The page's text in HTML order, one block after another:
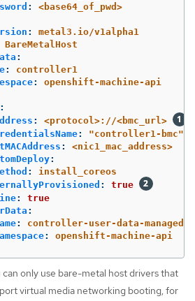
:
<base64_of_pwd>
:
metal3.io/v1alpha1
BareMetalHost
:
:
controller1
:
openshift-machine-api
:
:
<protocol>://<bmc_url>
: "controller1-bmc"
:
<nic1_mac_address>
:
:
install_coreos
:
true
:
true
:
:
controller-user-data-managed
: openshift-machine-api
can only use bare-metal host drivers that
virtual media networking booting, for